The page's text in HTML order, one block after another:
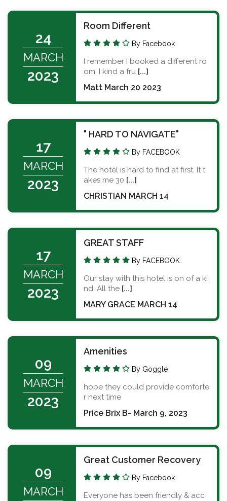
24
MARCH
2023
Room Different
By Facebook
I remember I booked a different ro
om. I kind a fru [...]
Matt March 20 2023
17
MARCH
2023
" HARD TO NAVIGATE"
By FACEBOOK
The hotel is hard to find at first. It t
akes me 30 [...]
CHRISTIAN MARCH 14
17
MARCH
2023
GREAT STAFF
By FACEBOOK
Our stay with this hotel is on of a ki
nd. All the [...]
MARY GRACE MARCH 14
09
MARCH
2023
Amenities
By Goggle
hope they could provide comforte
r next time
Price Brix B- March 9, 2023
09
MARCH
Great Customer Recovery
By Facebook
Everyone has been friendly & acc